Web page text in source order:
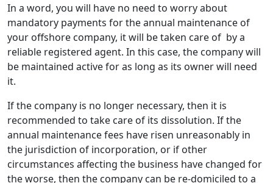
In a word, you will have no need to worry about
mandatory payments for the annual maintenance of
your offshore company, it will be taken care of by a
reliable registered agent. In this case, the company will
be maintained active for as long as its owner will need
it.
If the company is no longer necessary, then it is
recommended to take care of its dissolution. If the
annual maintenance fees have risen unreasonably in
the jurisdiction of incorporation, or if other
circumstances affecting the business have changed for
the worse, then the company can be re-domiciled to a